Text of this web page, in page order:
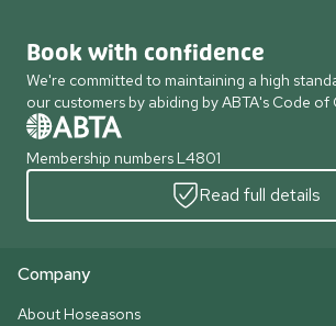
Book with confidence
We're committed to maintaining a high
our customers by abiding by ABTA's Code
Membership numbers L4801
Read full details
Company
About Hoseasons